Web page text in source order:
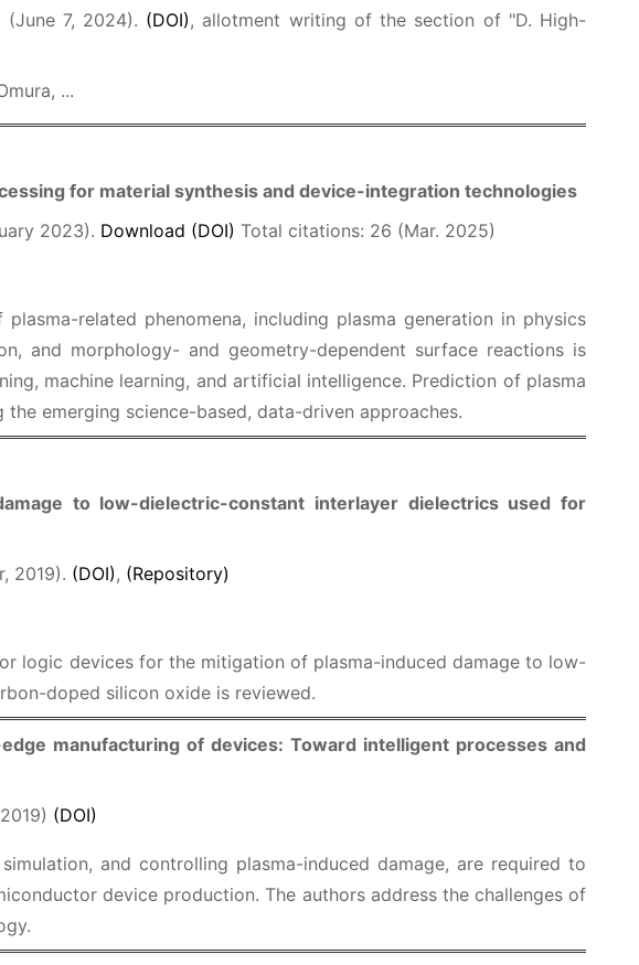
7, 2024). (DOI), allotment writing of the section of "D. High-
...
for material synthesis and device-integration technologies
2023). Download (DOI) Total citations: 26 (Mar. 2025)
related phenomena, including plasma generation in physics
and morphology- and geometry-dependent surface reactions is
machine learning, and artificial intelligence. Prediction of plasma
emerging science-based, data-driven approaches.
to low-dielectric-constant interlayer dielectrics used for
2019). (DOI), (Repository)
logic devices for the mitigation of plasma-induced damage to low-
doped silicon oxide is reviewed.
manufacturing of devices: Toward intelligent processes and
(DOI)
and controlling plasma-induced damage, are required to
device production. The authors address the challenges of